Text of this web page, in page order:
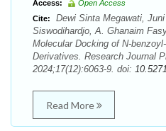
Access:
Open Access
Cite:
Dewi Sinta Megawati,
Siswodihardjo, A. Ghanaim
Molecular Docking of N-
Derivatives. Research Journal
2024;17(12):6063-9. doi:
Read More